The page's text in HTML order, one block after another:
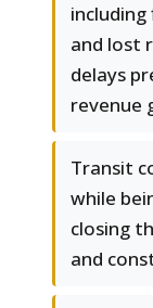
and lost
delays
revenue
Transit
while
closing
and